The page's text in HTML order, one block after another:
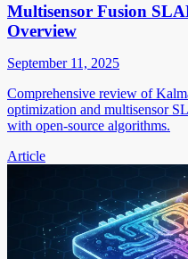
Multisensor Fusion
Overview
September 11, 2025
Comprehensive review of
optimization and multisensor
with open-source algorithms.
Article